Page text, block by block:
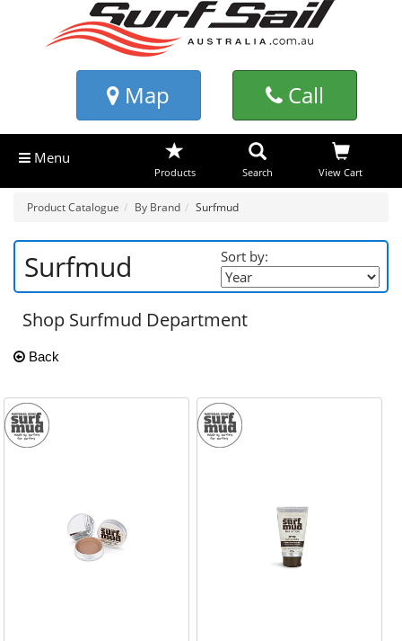
Map Call
Menu
Products Search View Cart
Product Catalogue By Brand Surfmud
Sort by:
Surfmud
Shop Surfmud Department
Back